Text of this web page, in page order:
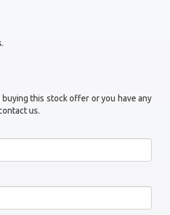
this stock offer or you have any
us.